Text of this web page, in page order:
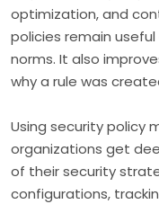
optimization, and
policies remain
norms. It also
why a rule was
Using security policy
organizations get
of their security
configurations,